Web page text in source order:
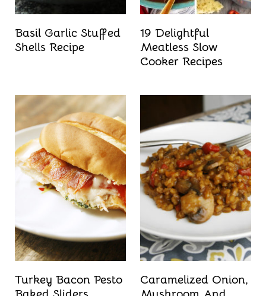
Basil Garlic Stuffed
Shells Recipe
19 Delightful
Meatless Slow
Cooker Recipes
Turkey Bacon Pesto
Caramelized Onion,